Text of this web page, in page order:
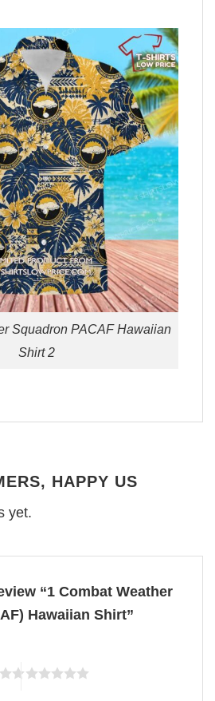
Squadron PACAF Hawaiian
Shirt 2
HAPPY US
yet.
“1 Combat Weather
Hawaiian Shirt”